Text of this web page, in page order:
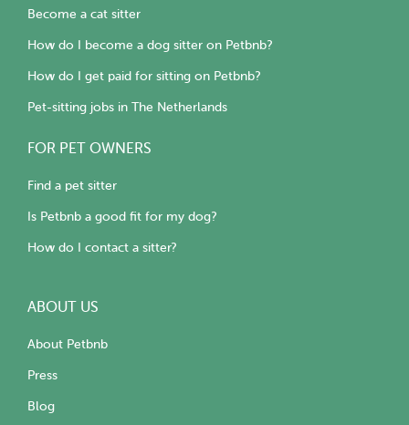
Become a cat sitter
How do I become a dog sitter on Petbnb?
How do I get paid for sitting on Petbnb?
Pet-sitting jobs in The Netherlands
FOR PET OWNERS
Find a pet sitter
Is Petbnb a good fit for my dog?
How do I contact a sitter?
ABOUT US
About Petbnb
Press
Blog